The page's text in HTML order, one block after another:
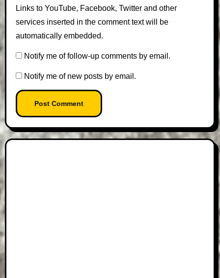
Links to YouTube, Facebook, Twitter and other
services inserted in the comment text will be
automatically embedded.
Notify me of follow-up comments by email.
Notify me of new posts by email.